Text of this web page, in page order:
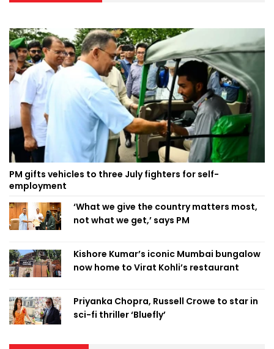
PM gifts vehicles to three July fighters for self-
employment
‘What we give the country matters most,
not what we get,’ says PM
Kishore Kumar’s iconic Mumbai bungalow
now home to Virat Kohli’s restaurant
Priyanka Chopra, Russell Crowe to star in
sci-fi thriller ‘Bluefly’